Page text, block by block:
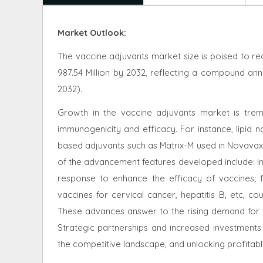
Market Outlook:
The vaccine adjuvants market size is poised to
987.54 Million by 2032, reflecting a compound
2032).
Growth in the vaccine adjuvants market is
immunogenicity and efficacy. For instance, lipid
based adjuvants such as Matrix-M used in
of the advancement features developed include:
response to enhance the efficacy of vaccines;
vaccines for cervical cancer, hepatitis B, etc,
These advances answer to the rising demand
Strategic partnerships and increased
the competitive landscape, and unlocking